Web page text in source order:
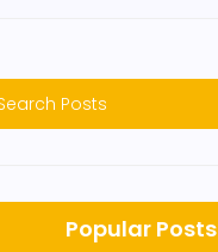
Popular Posts